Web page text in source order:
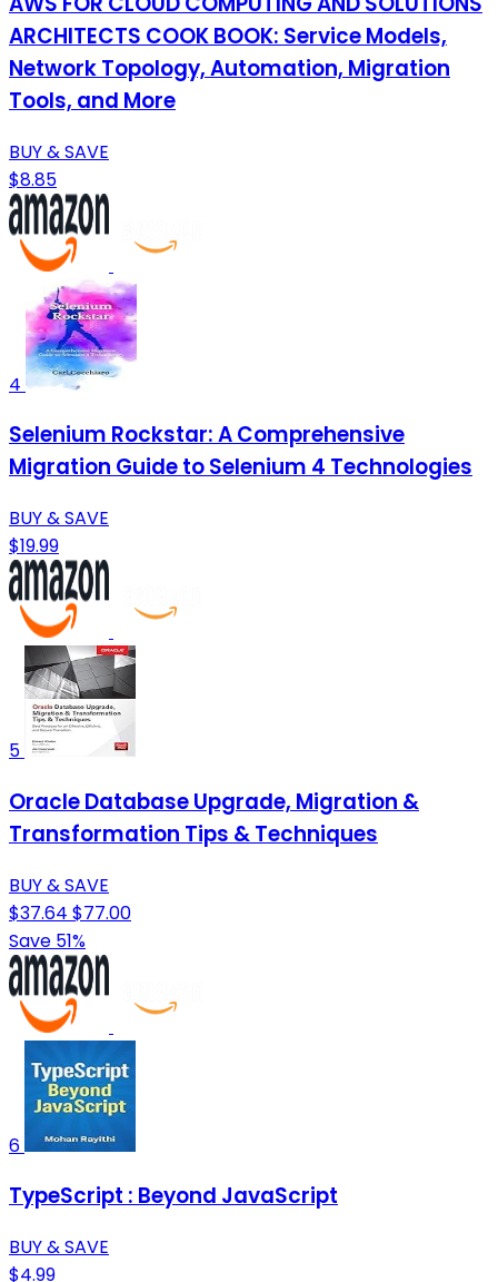
ARCHITECTS COOK BOOK: Service Models,
Network Topology, Automation, Migration
Tools, and More
BUY & SAVE
$8.85
4
Selenium Rockstar: A Comprehensive
Migration Guide to Selenium 4 Technologies
BUY & SAVE
$19.99
5
Oracle Database Upgrade, Migration &
Transformation Tips & Techniques
BUY & SAVE
$37.64 $77.00
Save 51%
6
TypeScript : Beyond JavaScript
BUY & SAVE
$4.99